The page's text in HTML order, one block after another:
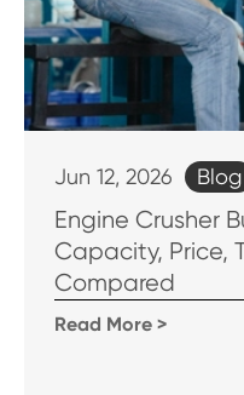
Jun 12, 2026 Blog
Engine Crusher
Capacity, Price,
Compared
Read More >